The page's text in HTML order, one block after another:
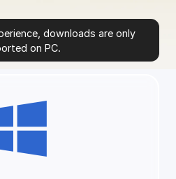
downloads are only
on PC.